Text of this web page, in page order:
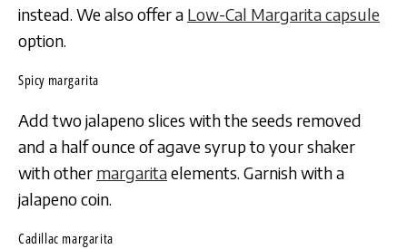
instead. We also offer a Low-Cal Margarita capsule
option.
Spicy margarita
Add two jalapeno slices with the seeds removed
and a half ounce of agave syrup to your shaker
with other margaritaelements. Garnish with a
jalapeno coin.
Cadillac margarita